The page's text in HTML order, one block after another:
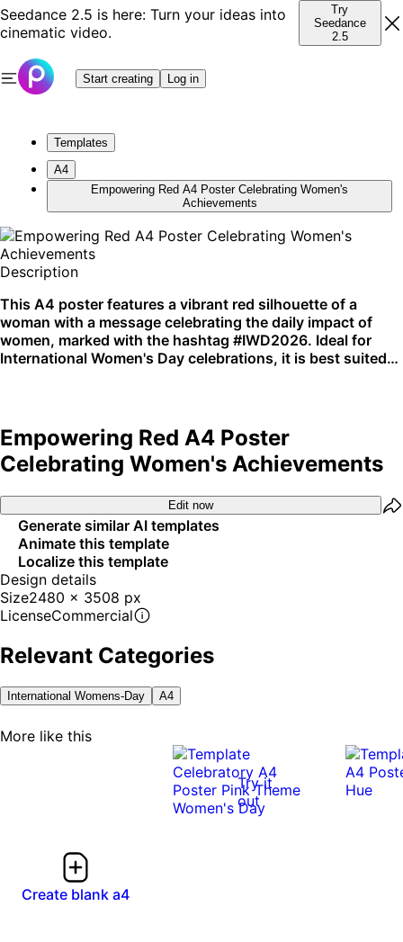
Seedance 2.5 is here: Turn your ideas into
cinematic video.
Try
Seedance
2.5
Start creating Log in
Templates
A4
Empowering Red A4 Poster Celebrating Women's
Achievements
Description
This A4 poster features a vibrant red silhouette of a
woman with a message celebrating the daily impact of
women, marked with the hashtag #IWD2026. Ideal for
International Women's Day celebrations, it is best suited
Empowering Red A4 Poster
Celebrating Women's Achievements
Edit now
Generate similar AI templates
Animate this template
Localize this template
Design details
Size2480 x 3508 px
LicenseCommercial
Relevant Categories
International Womens-Day A4
More like this
Create blank a4
Try it
out